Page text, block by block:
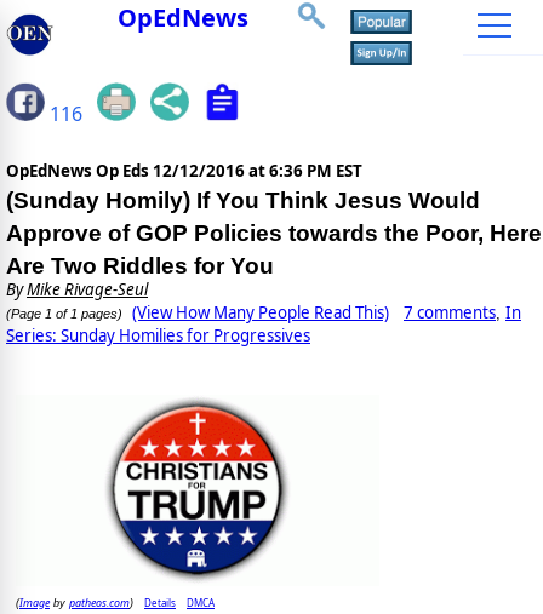
OpEdNews
116
OpEdNews Op Eds 12/12/2016 at 6:36 PM EST
(Sunday Homily) If You Think Jesus Would
Approve of GOP Policies towards the Poor, Here
Are Two Riddles for You
ByMike Rivage-Seul
(Page 1 of 1 pages) (View How Many People Read This) 7 comments, In
Series: Sunday Homilies for Progressives
(Imageby patheos.com) Details DMCA